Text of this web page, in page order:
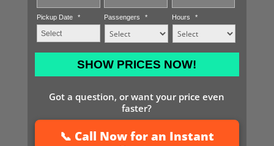
Pickup Date *
slash
Passengers * Hours *
Got a question, or want your price even
faster?
📞 Call Now for an Instant